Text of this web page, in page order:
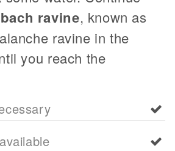
ravine, known as
ravine in the
you reach the